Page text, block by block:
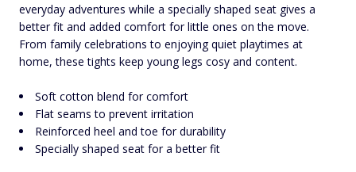
everyday adventures while a specially shaped seat gives a
better fit and added comfort for little ones on the move.
From family celebrations to enjoying quiet playtimes at
home, these tights keep young legs cosy and content.
Soft cotton blend for comfort
Flat seams to prevent irritation
Reinforced heel and toe for durability
Specially shaped seat for a better fit